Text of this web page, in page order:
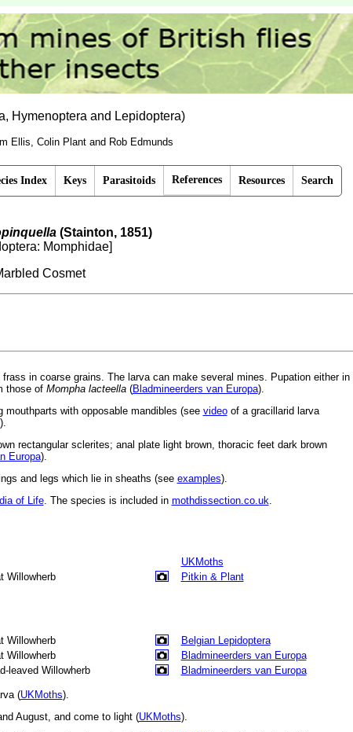
Hymenoptera and Lepidoptera)
Ellis, Colin Plant and Rob Edmunds
Index Keys Parasitoids References Resources Search
(Stainton, 1851)
Momphidae]
Cosmet
in coarse grains. The larva can make several mines. Pupation either in
those of Mompha lacteella(Bladmineerders van Europa).
with opposable mandibles (see videoof a gracillarid larva
).
rectangular sclerites; anal plate light brown, thoracic feet dark brown
Europa).
and legs which lie in sheaths (see examples).
of Life. The species is included in mothdissection.co.uk.
UKMoths
Willowherb Pitkin & Plant
Willowherb
Belgian Lepidoptera
Willowherb
Bladmineerders van Europa
leaved Willowherb Bladmineerders van Europa
(UKMoths).
August, and come to light (UKMoths).